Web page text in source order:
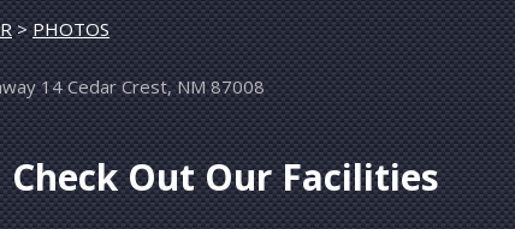
>PHOTOS
14 Cedar Crest, NM 87008
Check Out Our Facilities